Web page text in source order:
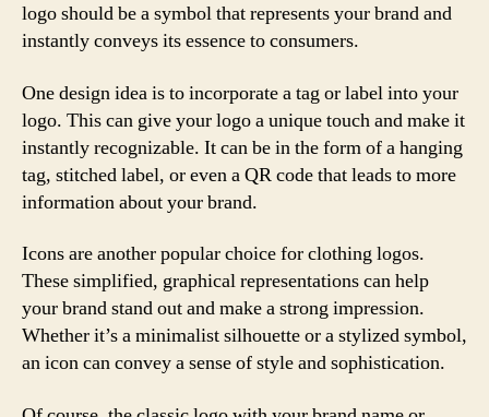
logo should be a symbol that represents your brand and
instantly conveys its essence to consumers.
One design idea is to incorporate a tag or label into your
logo. This can give your logo a unique touch and make it
instantly recognizable. It can be in the form of a hanging
tag, stitched label, or even a QR code that leads to more
information about your brand.
Icons are another popular choice for clothing logos.
These simplified, graphical representations can help
your brand stand out and make a strong impression.
Whether it’s a minimalist silhouette or a stylized symbol,
an icon can convey a sense of style and sophistication.